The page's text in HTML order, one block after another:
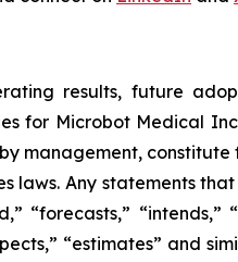
results, future
for Microbot Medical
management,
laws. Any statements
“forecasts,”
“estimates” and